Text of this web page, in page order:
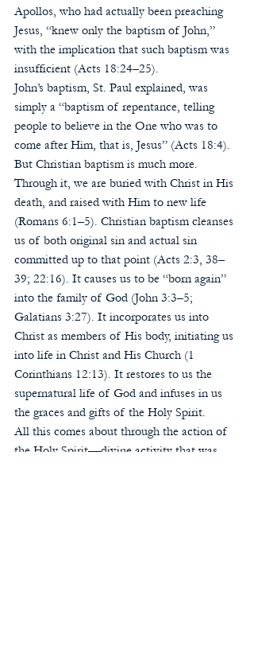
Apollos, who had actually been preaching
Jesus, “knew only the baptism of John,”
with the implication that such baptism was
insufficient (Acts 18:24–25).
John’s baptism, St. Paul explained, was
simply a “baptism of repentance, telling
people to believe in the One who was to
come after Him, that is, Jesus” (Acts 18:4).
But Christian baptism is much more.
Through it, we are buried with Christ in His
death, and raised with Him to new life
(Romans 6:1–5). Christian baptism cleanses
us of both original sin and actual sin
committed up to that point (Acts 2:3, 38–
39; 22:16). It causes us to be “born again”
into the family of God (John 3:3–5;
Galatians 3:27). It incorporates us into
Christ as members of His body, initiating us
into life in Christ and His Church (1
Corinthians 12:13). It restores to us the
supernatural life of God and infuses in us
the graces and gifts of the Holy Spirit.
All this comes about through the action of
the Holy Spirit—divine activity that was